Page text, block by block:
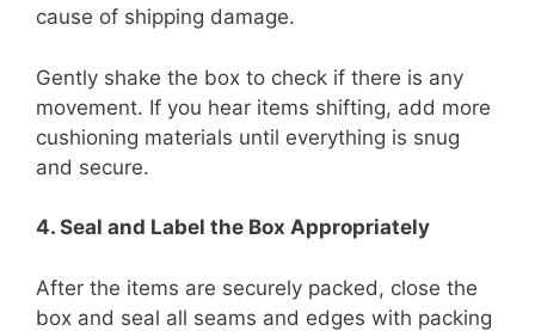
cause of shipping damage.
Gently shake the box to check if there is any
movement. If you hear items shifting, add more
cushioning materials until everything is snug
and secure.
4. Seal and Label the Box Appropriately
After the items are securely packed, close the
box and seal all seams and edges with packing